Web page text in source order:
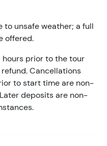
to unsafe weather; a full
offered.
prior to the tour
Cancellations
to start time are non-
deposits are non-